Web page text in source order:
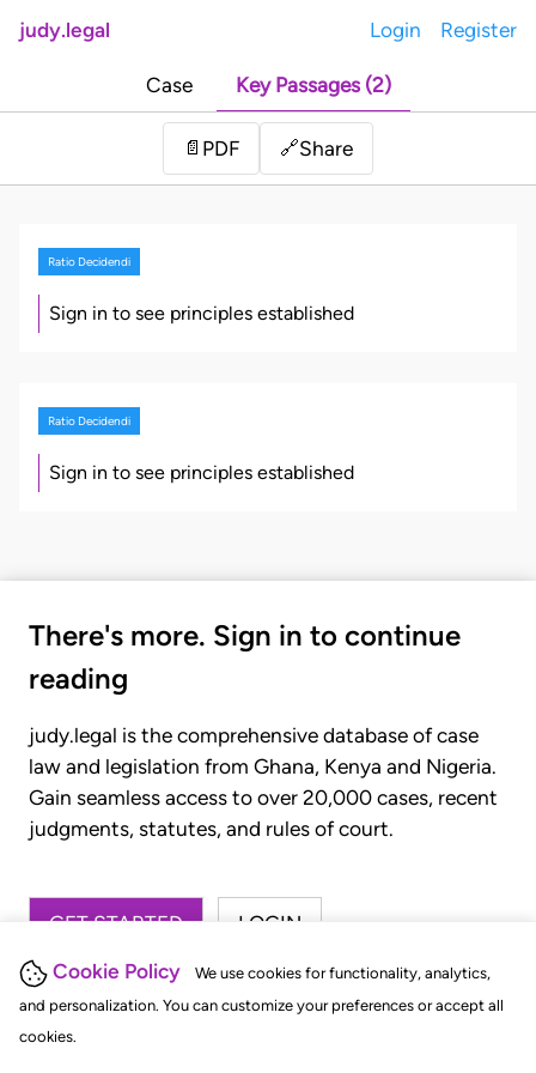
Cookie Policy
We use cookies for functionality, analytics,
and personalization. You can customize your preferences or accept all
cookies.
judy.legal Login Register
Case Key Passages (2)
📄 PDF 🔗Share
Ratio Decidendi
Sign in to see principles established
Ratio Decidendi
Sign in to see principles established
There's more. Sign in to continue
reading
judy.legal is the comprehensive database of case
law and legislation from Ghana, Kenya and Nigeria.
Gain seamless access to over 20,000 cases, recent
judgments, statutes, and rules of court.
GET STARTED LOGIN